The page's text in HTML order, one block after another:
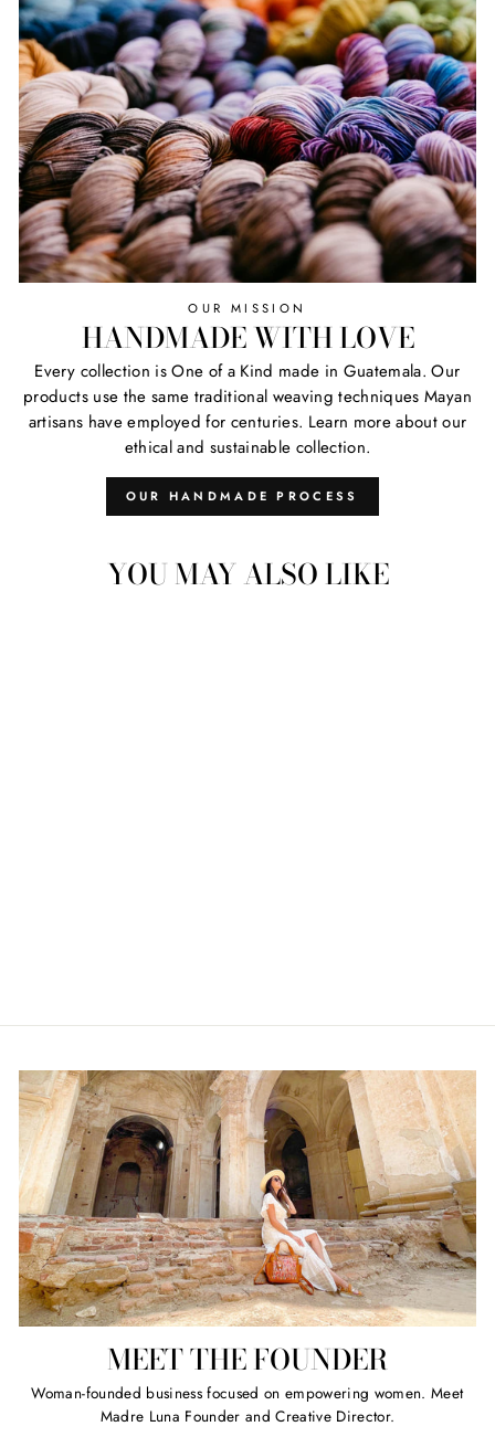
OUR MISSION
HANDMADE WITH LOVE
Every collection is One of a Kind made in Guatemala. Our
products use the same traditional weaving techniques Mayan
artisans have employed for centuries. Learn more about our
ethical and sustainable collection.
OUR HANDMADE PROCESS
YOU MAY ALSO LIKE
MEET THE FOUNDER
Woman-founded business focused on empowering women. Meet
Madre Luna Founder and Creative Director.